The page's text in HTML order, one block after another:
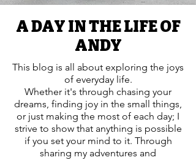
A DAY IN THE LIFE OF
ANDY
This blog is all about exploring the joys
of everyday life.
Whether it's through chasing your
dreams, finding joy in the small things,
or just making the most of each day; I
strive to show that anything is possible
if you set your mind to it. Through
sharing my adventures and